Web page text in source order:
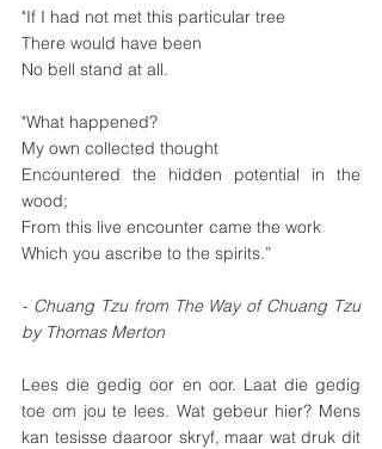
"If I had not met this particular tree
There would have been
No bell stand at all.
"What happened?
My own collected thought
Encountered the hidden potential in the
wood;
From this live encounter came the work
Which you ascribe to the spirits.”
- Chuang Tzu from The Way of Chuang Tzu
by Thomas Merton
Lees die gedig oor en oor. Laat die gedig
toe om jou te lees. Wat gebeur hier? Mens
kan tesisse daaroor skryf, maar wat druk dit